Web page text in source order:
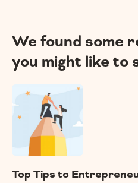
We found some
you might like to
Top Tips to